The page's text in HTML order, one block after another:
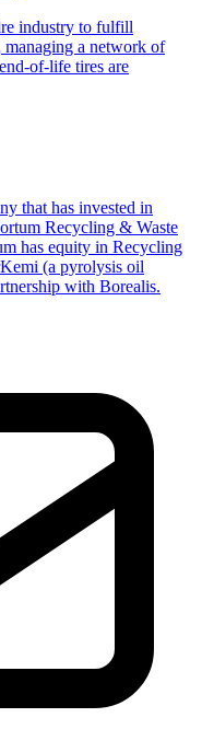
industry to fulfill
a network of
of-life tires are
that has invested in
Recycling & Waste
has equity in Recycling
(a pyrolysis oil
with Borealis.